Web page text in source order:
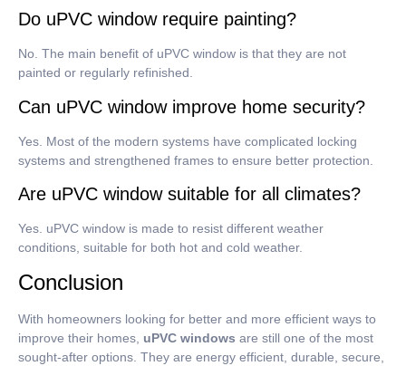
Do uPVC window require painting?
No. The main benefit of uPVC window is that they are not
painted or regularly refinished.
Can uPVC window improve home security?
Yes. Most of the modern systems have complicated locking
systems and strengthened frames to ensure better protection.
Are uPVC window suitable for all climates?
Yes. uPVC window is made to resist different weather
conditions, suitable for both hot and cold weather.
Conclusion
With homeowners looking for better and more efficient ways to
improve their homes, uPVC windows are still one of the most
sought-after options. They are energy efficient, durable, secure,